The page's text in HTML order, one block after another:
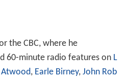
the CBC, where he
60-minute radio features on L
, Earle Birney, John Rob